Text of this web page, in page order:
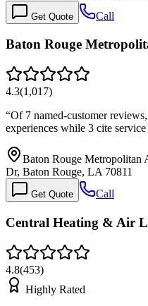
Get Quote Call
Baton Rouge
4.3(1,017)
“Of 7 named-customer
experiences while 3 cite
Baton Rouge Metropolitan
Dr, Baton Rouge, LA 70811
Get Quote Call
Central Heating & Air
4.8(453)
Highly Rated